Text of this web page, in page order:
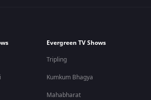
Evergreen TV Shows
Tripling
Kumkum Bhagya
Mahabharat